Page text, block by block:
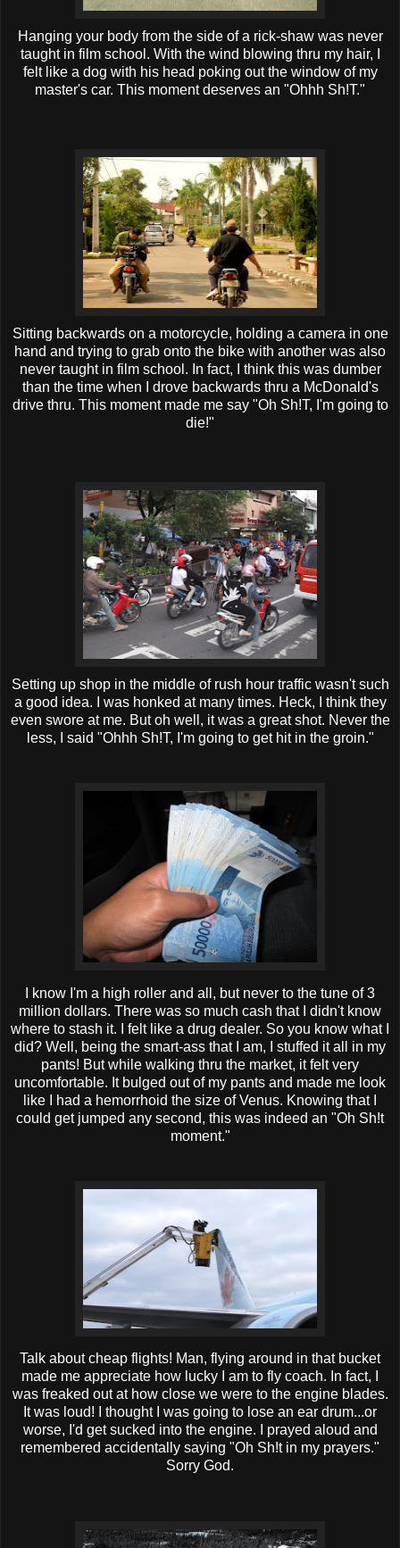
Hanging your body from the side of a rick-shawwas never
taught in film school. With the wind blowing thru my hair, I
felt like a dog with his head poking out the window of my
master's car. This moment deserves an "Ohhh Sh!T."
Sitting backwards on a motorcycle, holding a camera in one
hand and trying to grab onto the bike with another was also
never taught in film school. In fact, I think this was dumber
than the time when I drove backwards thru a McDonald's
drive thru. This moment made me say "Oh Sh!T, I'm going to
die!"
Setting up shop in the middle of rush hour traffic wasn't such
a good idea. I was honked at many times. Heck, I think they
even swore at me. But oh well, it was a great shot. Never the
less, I said "Ohhh Sh!T, I'm going to get hit in the groin."
I know I'm a high roller and all, but never to the tune of 3
million dollars. There was so much cash that I didn't know
where to stash it. I felt like a drug dealer. So you know what I
did? Well, being the smart-ass that I am, I stuffed it all in my
pants! But while walking thru the market, it felt very
uncomfortable. It bulged out of my pants and made me look
like I had a hemorrhoid the size of Venus. Knowing that I
could get jumped any second, this was indeed an "Oh Sh!t
moment."
Talk about cheap flights! Man, flying around in that bucket
made me appreciate how lucky I am to fly coach. In fact, I
was freaked out at how close we were to the engine blades.
It was loud! I thought I was going to lose an ear drum...or
worse, I'd get sucked into the engine. I prayed aloud and
remembered accidentally saying "Oh Sh!t in my prayers."
Sorry God.